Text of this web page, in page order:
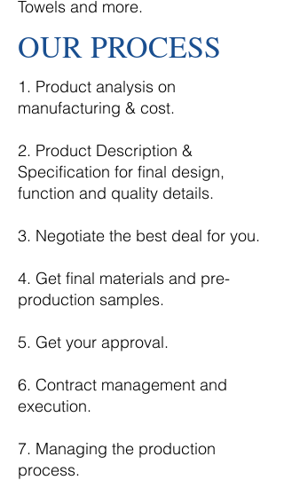
Towels and more.
OUR PROCESS
1. Product analysis on
manufacturing & cost.
2. Product Description &
Specification for final design,
function and quality details.
3. Negotiate the best deal for you.
4. Get final materials and pre-
production samples.
5. Get your approval.
6. Contract management and
execution.
7. Managing the production
process.